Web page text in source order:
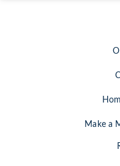
Make a